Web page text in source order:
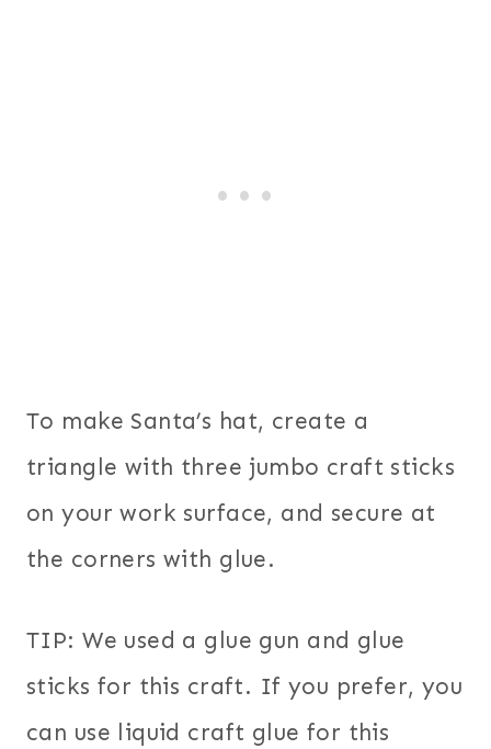
To make Santa’s hat, create a
triangle with three jumbo craft sticks
on your work surface, and secure at
the corners with glue.
TIP: We used a glue gun and glue
sticks for this craft. If you prefer, you
can use liquid craft glue for this